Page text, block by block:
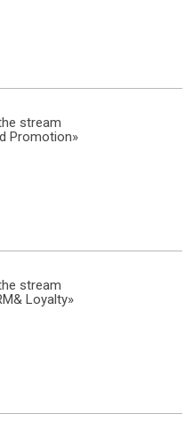
stream
Promotion»
stream
Loyalty»